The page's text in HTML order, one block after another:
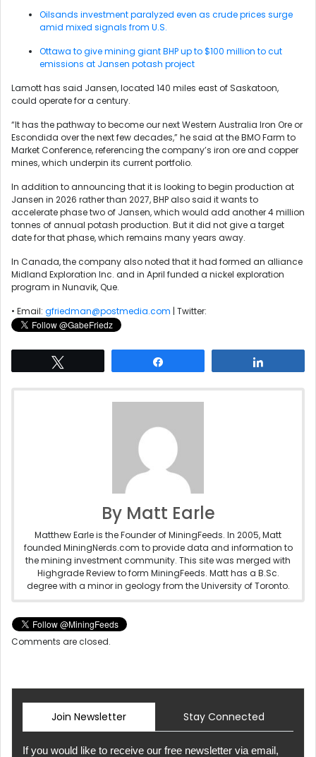
Oilsands investment paralyzed even as crude prices surge
amid mixed signals from U.S.
Ottawa to give mining giant BHP up to $100 million to cut
emissions at Jansen potash project
Lamott has said Jansen, located 140 miles east of Saskatoon,
could operate for a century.
“It has the pathway to become our next Western Australia Iron Ore or
Escondida over the next few decades,” he said at the BMO Farm to
Market Conference, referencing the company’s iron ore and copper
mines, which underpin its current portfolio.
In addition to announcing that it is looking to begin production at
Jansen in 2026 rather than 2027, BHP also said it wants to
accelerate phase two of Jansen, which would add another 4 million
tonnes of annual potash production. But it did not give a target
date for that phase, which remains many years away.
In Canada, the company also noted that it had formed an alliance
Midland Exploration Inc. and in April funded a nickel exploration
program in Nunavik, Que.
• Email: gfriedman@postmedia.com | Twitter:
By Matt Earle
Matthew Earle is the Founder of MiningFeeds. In 2005, Matt
founded MiningNerds.com to provide data and information to
the mining investment community. This site was merged with
Highgrade Review to form MiningFeeds. Matt has a B.Sc.
degree with a minor in geology from the University of Toronto.
Comments are closed.
Join Newsletter Stay Connected
If you would like to receive our free newsletter via email,